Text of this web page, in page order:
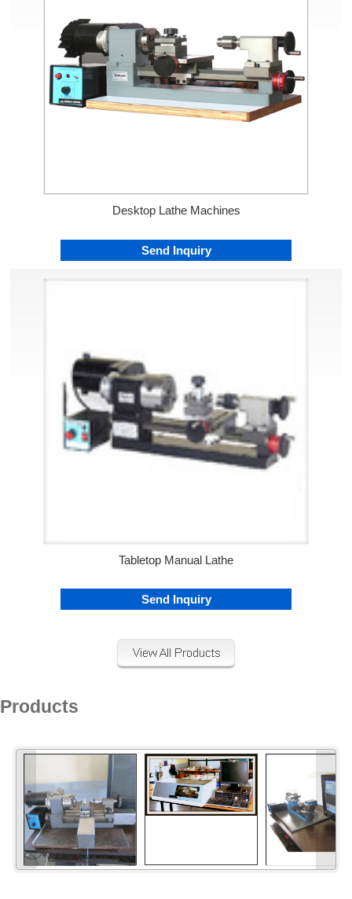
Desktop Lathe Machines
Send Inquiry
Tabletop Manual Lathe
Send Inquiry
Products
« »